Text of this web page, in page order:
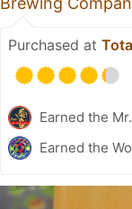
Purchased at
Earned the
Earned the